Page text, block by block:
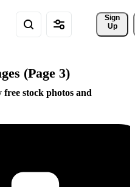
Sign
Up
(Page 3)
stock photos and